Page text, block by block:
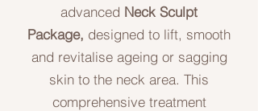
advanced Neck Sculpt
Package, designed to lift, smooth
and revitalise ageing or sagging
skin to the neck area. This
comprehensive treatment